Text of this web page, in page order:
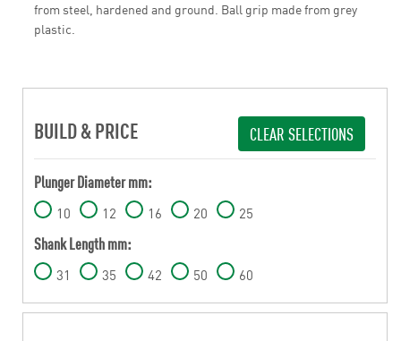
from steel, hardened and ground. Ball grip made from grey
plastic.
BUILD & PRICE CLEAR SELECTIONS
Plunger Diameter mm:
10 12 16 20 25
Shank Length mm:
31 35 42 50 60